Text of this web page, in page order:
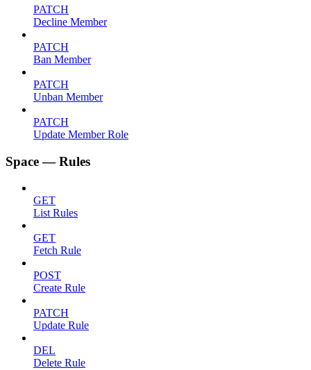
PATCH
Decline Member
PATCH
Ban Member
PATCH
Unban Member
PATCH
Update Member Role
Space — Rules
GET
List Rules
GET
Fetch Rule
POST
Create Rule
PATCH
Update Rule
DEL
Delete Rule